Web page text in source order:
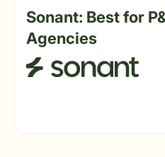
Sonant: Best for
Agencies